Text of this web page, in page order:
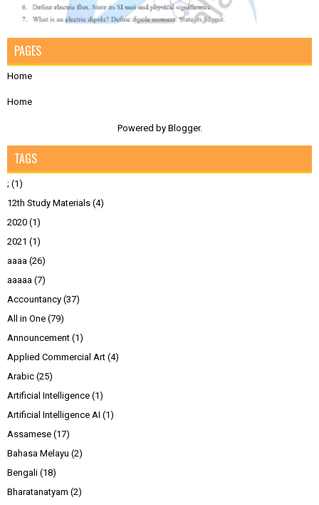
PAGES
Home
Home
Powered by Blogger.
TAGS
; (1)
12th Study Materials (4)
2020 (1)
2021 (1)
aaaa (26)
aaaaa (7)
Accountancy (37)
All in One (79)
Announcement (1)
Applied Commercial Art (4)
Arabic (25)
Artificial Intelligence (1)
Artificial Intelligence AI (1)
Assamese (17)
Bahasa Melayu (2)
Bengali (18)
Bharatanatyam (2)